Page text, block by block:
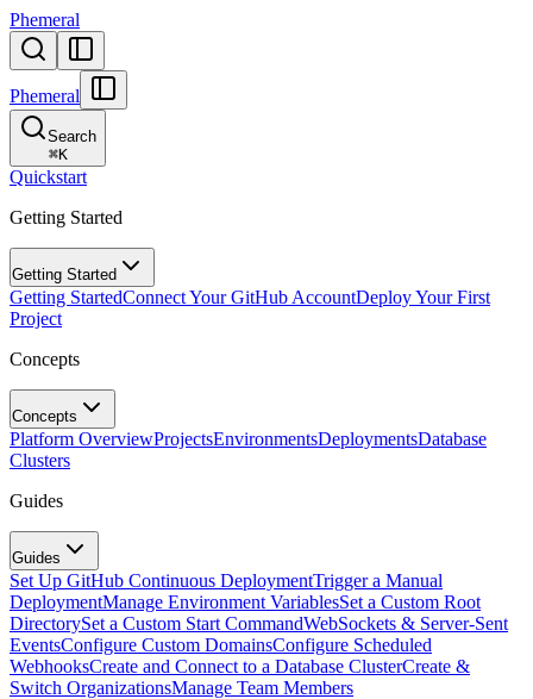
Phemeral
Phemeral
Search
⌘K
Quickstart
Getting Started
Getting Started
Getting StartedConnect Your GitHub AccountDeploy Your First
Project
Concepts
Concepts
Platform OverviewProjectsEnvironmentsDeploymentsDatabase
Clusters
Guides
Guides
Set Up GitHub Continuous DeploymentTrigger a Manual
DeploymentManage Environment VariablesSet a Custom Root
DirectorySet a Custom Start CommandWebSockets & Server-Sent
EventsConfigure Custom DomainsConfigure Scheduled
WebhooksCreate and Connect to a Database ClusterCreate &
Switch OrganizationsManage Team Members